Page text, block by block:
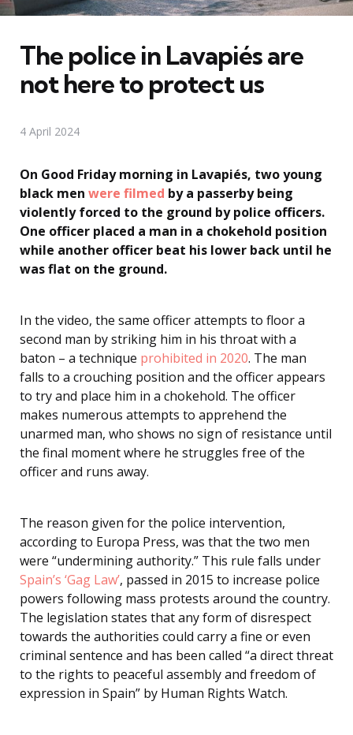
The police in Lavapiés are
not here to protect us
4 April 2024
On Good Friday morning in Lavapiés, two young
black men were filmed by a passerby being
violently forced to the ground by police officers.
One officer placed a man in a chokehold position
while another officer beat his lower back until he
was flat on the ground.
In the video, the same officer attempts to floor a
second man by striking him in his throat with a
baton – a technique prohibited in 2020. The man
falls to a crouching position and the officer appears
to try and place him in a chokehold. The officer
makes numerous attempts to apprehend the
unarmed man, who shows no sign of resistance until
the final moment where he struggles free of the
officer and runs away.
The reason given for the police intervention,
according to Europa Press, was that the two men
were “undermining authority.” This rule falls under
Spain’s ‘Gag Law’, passed in 2015 to increase police
powers following mass protests around the country.
The legislation states that any form of disrespect
towards the authorities could carry a fine or even
criminal sentence and has been called “a direct threat
to the rights to peaceful assembly and freedom of
expression in Spain” by Human Rights Watch.